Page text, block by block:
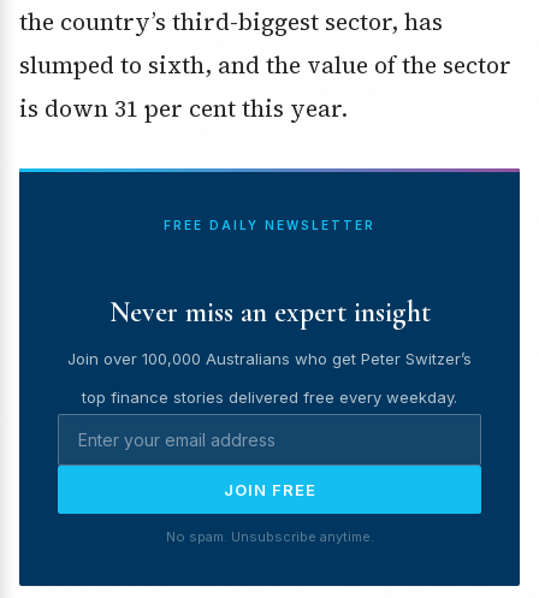
the country’s third-biggest sector, has
slumped to sixth, and the value of the sector
is down 31 per cent this year.
FREE DAILY NEWSLETTER
Never miss an expert insight
Join over 100,000 Australians who get Peter Switzer’s
top finance stories delivered free every weekday.
JOIN FREE
No spam. Unsubscribe anytime.